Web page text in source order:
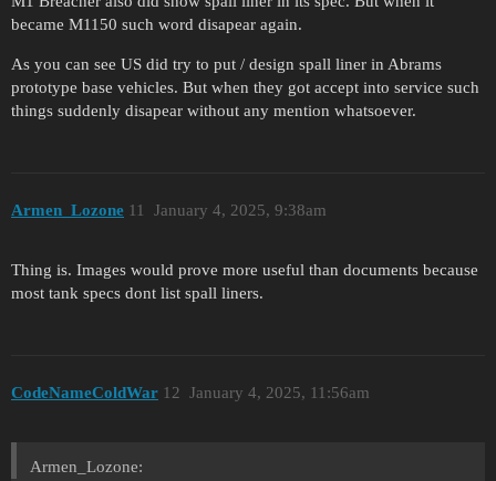
became M1150 such word disapear again.
As you can see US did try to put / design spall liner in Abrams
prototype base vehicles. But when they got accept into service such
things suddenly disapear without any mention whatsoever.
Armen_Lozone January 4, 2025, 9:38am
11
Thing is. Images would prove more useful than documents because
most tank specs dont list spall liners.
CodeNameColdWar January 4, 2025, 11:56am
12
Armen_Lozone: